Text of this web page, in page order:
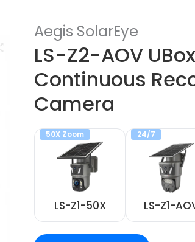
Aegis SolarEye
LS-Z2-AOV
Continuous
Camera
50X Zoom
LS-Z1-50X
24/7
LS-Z1-